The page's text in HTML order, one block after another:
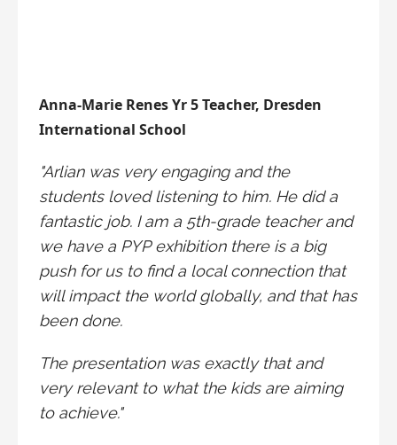
Anna-Marie Renes Yr 5 Teacher, Dresden
International School
"Arlian was very engaging and the
students loved listening to him. He did a
fantastic job. I am a 5th-grade teacher and
we have a PYP exhibition there is a big
push for us to find a local connection that
will impact the world globally, and that has
been done.
The presentation was exactly that and
very relevant to what the kids are aiming
to achieve."